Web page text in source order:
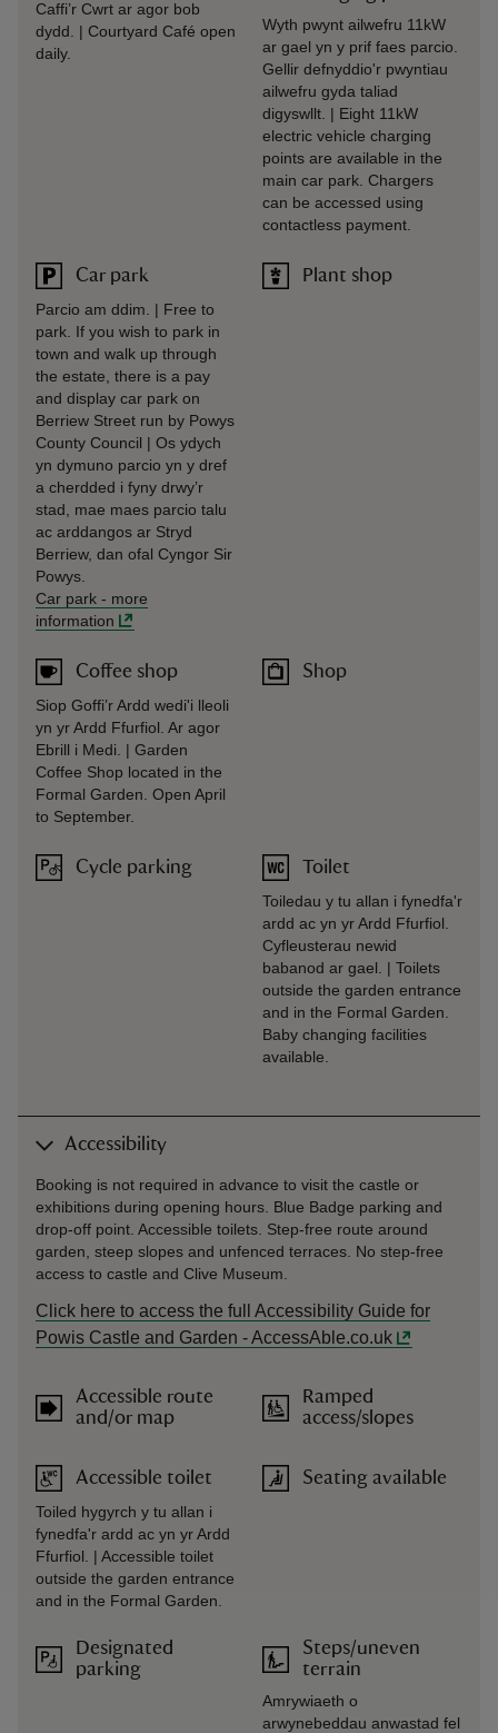
Caffi’r Cwrt ar agor bob
dydd. | Courtyard Café open
daily.
Car park
Parcio am ddim. | Free to
park. If you wish to park in
town and walk up through
the estate, there is a pay
and display car park on
Berriew Street run by Powys
County Council | Os ydych
yn dymuno parcio yn y dref
a cherdded i fyny drwy’r
stad, mae maes parcio talu
ac arddangos ar Stryd
Berriew, dan ofal Cyngor Sir
Powys.
Car park - more
information
Coffee shop
Siop Goffi’r Ardd wedi'i lleoli
yn yr Ardd Ffurfiol. Ar agor
Ebrill i Medi. | Garden
Coffee Shop located in the
Formal Garden. Open April
to September.
Cycle parking
Wyth pwynt ailwefru 11kW
ar gael yn y prif faes parcio.
Gellir defnyddio'r pwyntiau
ailwefru gyda taliad
digyswllt. | Eight 11kW
electric vehicle charging
points are available in the
main car park. Chargers
can be accessed using
contactless payment.
Plant shop
Shop
Toilet
Toiledau y tu allan i fynedfa'r
ardd ac yn yr Ardd Ffurfiol.
Cyfleusterau newid
babanod ar gael. | Toilets
outside the garden entrance
and in the Formal Garden.
Baby changing facilities
available.
Accessibility
Booking is not required in advance to visit the castle or
exhibitions during opening hours. Blue Badge parking and
drop-off point. Accessible toilets. Step-free route around
garden, steep slopes and unfenced terraces. No step-free
access to castle and Clive Museum.
Click here to access the full Accessibility Guide for
Powis Castle and Garden - AccessAble.co.uk
Accessible route
and/or map
Accessible toilet
Toiled hygyrch y tu allan i
fynedfa'r ardd ac yn yr Ardd
Ffurfiol. | Accessible toilet
outside the garden entrance
and in the Formal Garden.
Designated
parking
Ramped
access/slopes
Seating available
Steps/uneven
terrain
Amrywiaeth o
arwynebeddau anwastad fel